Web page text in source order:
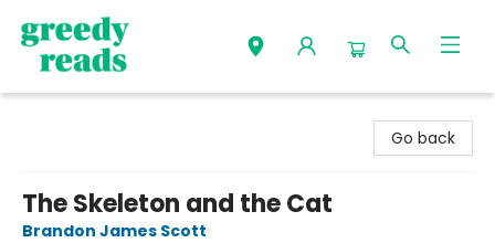
Go back
The Skeleton and the Cat
Brandon James Scott